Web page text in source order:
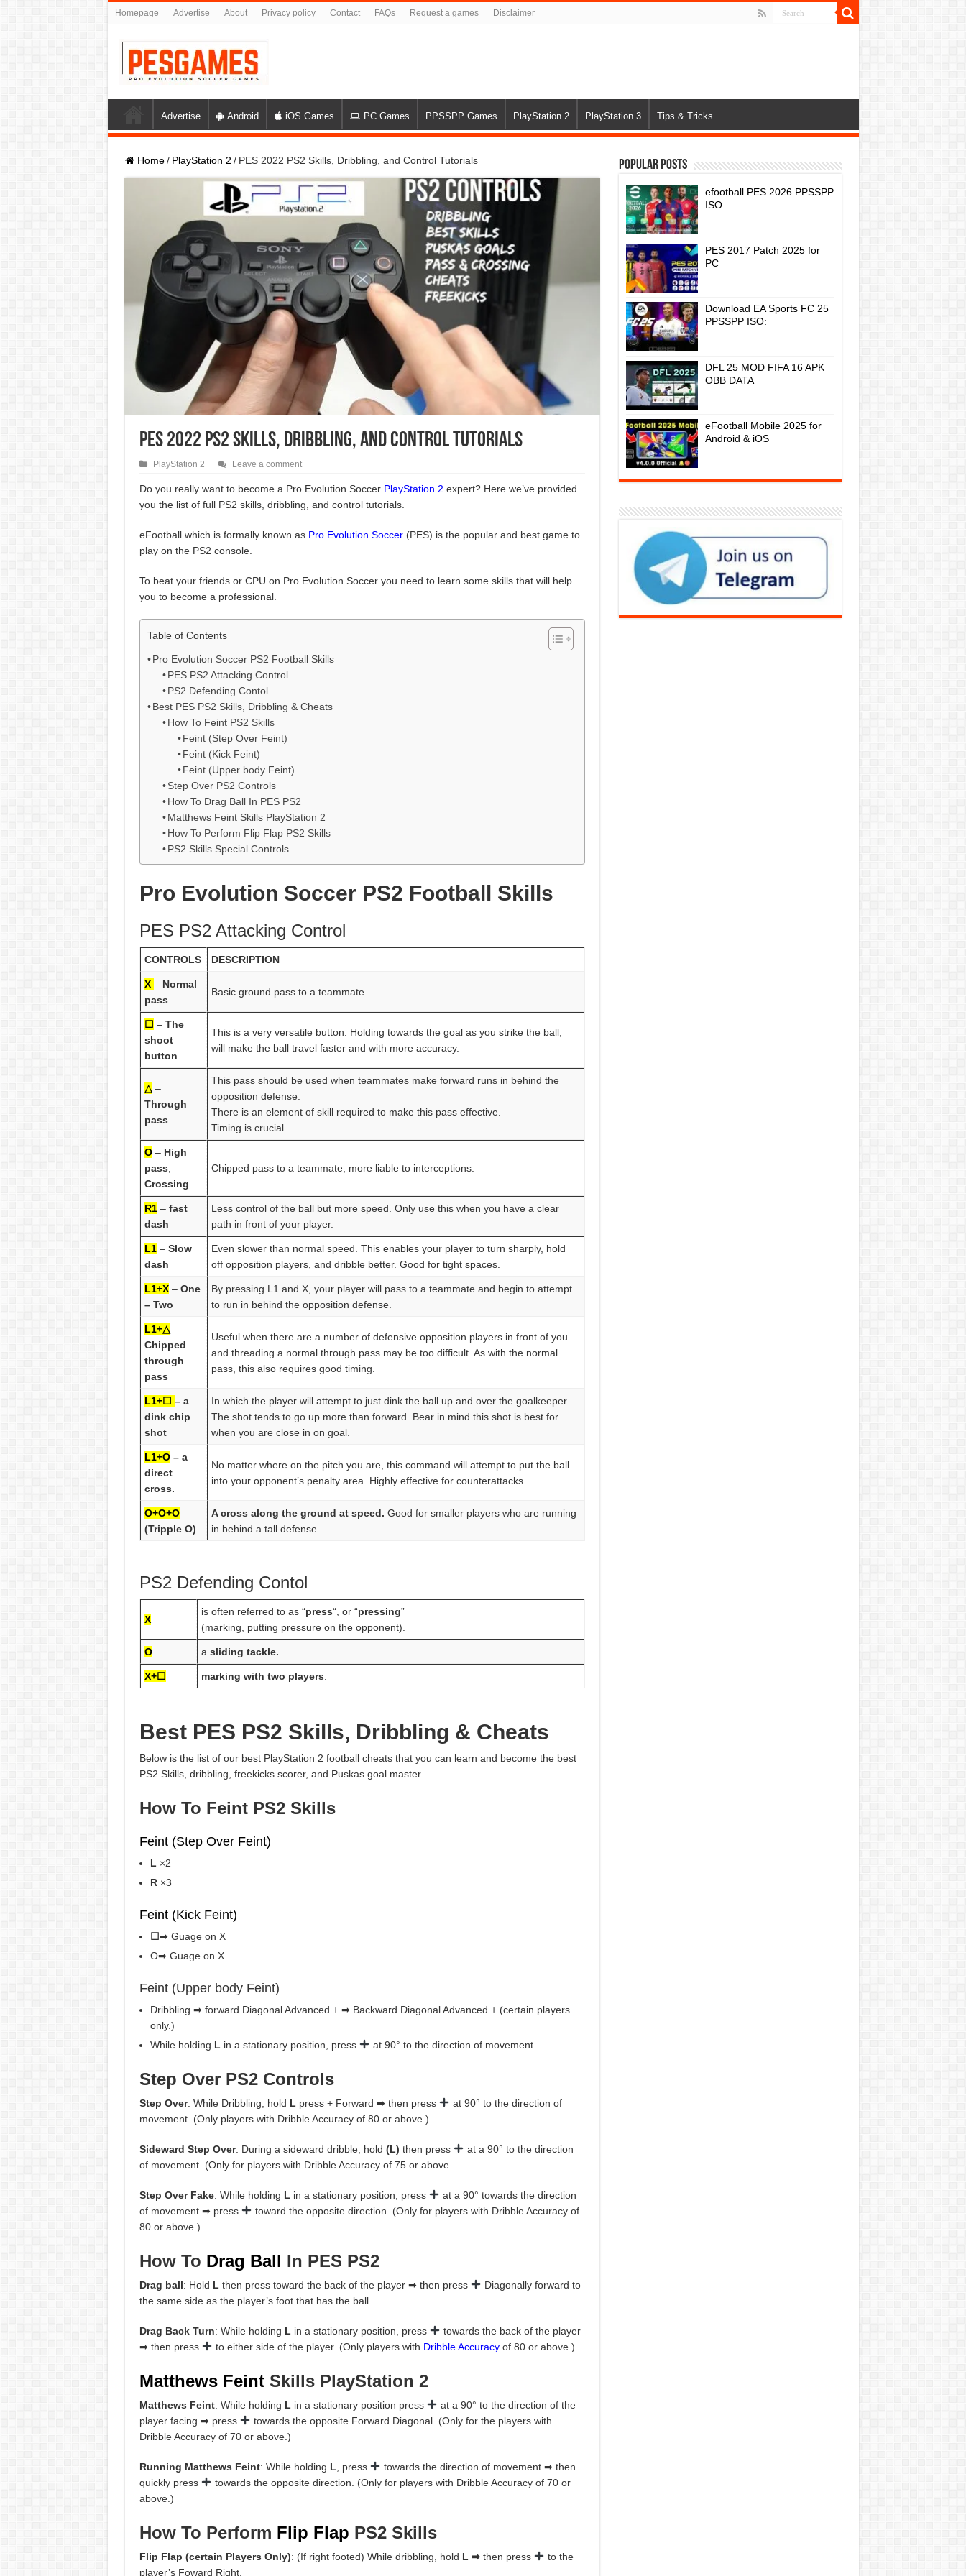
Homepage Advertise About Privacy policy Contact FAQs Request a games Disclaimer
Advertise Android iOS Games PC Games PPSSPP Games PlayStation 2 PlayStation 3 Tips & Tricks
Home / PlayStation 2 / PES 2022 PS2 Skills, Dribbling, and Control Tutorials
PES 2022 PS2 Skills, Dribbling, and Control Tutorials
PlayStation 2 Leave a comment
Do you really want to become a Pro Evolution Soccer PlayStation 2 expert? Here we’ve provided
you the list of full PS2 skills, dribbling, and control tutorials.
eFootball which is formally known as Pro Evolution Soccer(PES) is the popular and best game to
play on the PS2 console.
To beat your friends or CPU on Pro Evolution Soccer you need to learn some skills that will help
you to become a professional.
Table of Contents
Pro Evolution Soccer PS2 Football Skills
PES PS2 Attacking Control
PS2 Defending Contol
Best PES PS2 Skills, Dribbling & Cheats
How To Feint PS2 Skills
Feint (Step Over Feint)
Feint (Kick Feint)
Feint (Upper body Feint)
Step Over PS2 Controls
How To Drag Ball In PES PS2
Matthews Feint Skills PlayStation 2
How To Perform Flip Flap PS2 Skills
PS2 Skills Special Controls
Pro Evolution Soccer PS2 Football Skills
PES PS2 Attacking Control
CONTROLS DESCRIPTION
X – Normal
pass
Basic ground pass to a teammate.
☐ –The
shoot
button
This is a very versatile button. Holding towards the goal as you strike the ball,
will make the ball travel faster and with more accuracy.
△ –
Through
pass
This pass should be used when teammates make forward runs in behind the
opposition defense.
There is an element of skill required to make this pass effective.
Timing is crucial.
O – High
pass
Crossing
Chipped pass to a teammate, more liable to interceptions.
R1 –fast
dash
Less control of the ball but more speed. Only use this when you have a clear
path in front of your player.
L1 –Slow
dash
Even slower than normal speed. This enables your player to turn sharply, hold
off opposition players, and dribble better. Good for tight spaces.
L1+X –One
– Two
By pressing L1 and X, your player will pass to a teammate and begin to attempt
to run in behind the opposition defense.
L1+△ –
Chipped
through
pass
Useful when there are a number of defensive opposition players in front of you
and threading a normal through pass may be too difficult. As with the normal
pass, this also requires good timing.
L1+☐– a
dink chip
shot
In which the player will attempt to just dink the ball up and over the goalkeeper.
The shot tends to go up more than forward. Bear in mind this shot is best for
when you are close in on goal.
L1+O – a
direct
cross.
No matter where on the pitch you are, this command will attempt to put the ball
into your opponent’s penalty area. Highly effective for counterattacks.
O+O+O
(Tripple O)
A cross along the ground at speed. Good for smaller players who are running
in behind a tall defense.
PS2 Defending Contol
X
is often referred to as “press“, or “pressing”
(marking, putting pressure on the opponent).
O asliding tackle.
X+☐ marking with two players
Best PES PS2 Skills, Dribbling & Cheats
Below is the list of our best PlayStation 2 football cheats that you can learn and become the best
PS2 Skills, dribbling, freekicks scorer, and Puskas goal master.
How To Feint PS2 Skills
Feint (Step Over Feint)
L ×2
R×3
Feint (Kick Feint)
☐➡ Guage on X
O➡ Guage on X
Feint (Upper body Feint)
Dribbling ➡ forward Diagonal Advanced + ➡ Backward Diagonal Advanced + (certain players
only.)
While holding L in a stationary position, press at 90° to the direction of movement.
Step Over PS2 Controls
Step Over: While Dribbling, hold L press + Forward ➡ then press
at 90° to the direction of
movement. (Only players with Dribble Accuracy of 80 or above.)
Sideward Step Over: During a sideward dribble, hold (L) then press
at a 90° to the direction
of movement. (Only for players with Dribble Accuracy of 75 or above.
Step Over Fake: While holding L in a stationary position, press
at a 90° towards the direction
of movement ➡ press
toward the opposite direction. (Only for players with Dribble Accuracy of
80 or above.)
How To Drag Ball In PES PS2
Drag ball: Hold L then press toward the back of the player ➡ then press
Diagonally forward to
the same side as the player’s foot that has the ball.
Drag Back Turn: While holding L in a stationary position, press
towards the back of the player
➡ then press
to either side of the player. (Only players with Dribble Accuracy of 80 or above.)
Matthews FeintSkills PlayStation 2
Matthews Feint: While holding L in a stationary position press
at a 90° to the direction of the
player facing ➡ press
towards the opposite Forward Diagonal. (Only for the players with
Dribble Accuracy of 70 or above.)
Running Matthews Feint: While holding L , press
towards the direction of movement ➡ then
quickly press
towards the opposite direction. (Only for players with Dribble Accuracy of 70 or
above.)
How To Perform Flip Flap PS2 Skills
Flip Flap (certain Players Only): (If right footed) While dribbling, hold L ➡ then press
to the
player’s Foward Right.
Popular Posts
efootball PES 2026 PPSSPP
ISO
PES 2017 Patch 2025 for
PC
Download EA Sports FC 25
PPSSPP ISO:
DFL 25 MOD FIFA 16 APK
OBB DATA
eFootball Mobile 2025 for
Android & iOS